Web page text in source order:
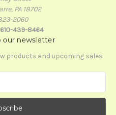
PA 18702
2060
439-8464
our newsletter
products and upcoming sales